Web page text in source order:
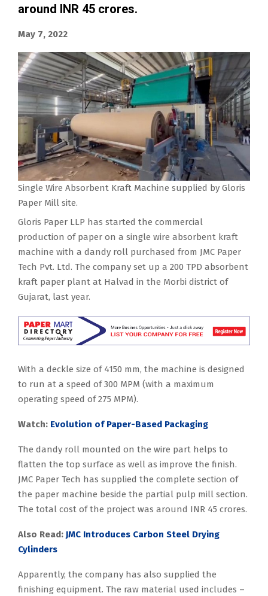
around INR 45 crores.
May 7, 2022
Single Wire Absorbent Kraft Machine supplied by Gloris
Paper Mill site.
Gloris Paper LLP has started the commercial
production of paper on a single wire absorbent kraft
machine with a dandy roll purchased from JMC Paper
Tech Pvt. Ltd. The company set up a 200 TPD absorbent
kraft paper plant at Halvad in the Morbi district of
Gujarat, last year.
With a deckle size of 4150 mm, the machine is designed
to run at a speed of 300 MPM (with a maximum
operating speed of 275 MPM).
Watch: Evolution of Paper-Based Packaging
The dandy roll mounted on the wire part helps to
flatten the top surface as well as improve the finish.
JMC Paper Tech has supplied the complete section of
the paper machine beside the partial pulp mill section.
The total cost of the project was around INR 45 crores.
Also Read: JMC Introduces Carbon Steel Drying
Cylinders
Apparently, the company has also supplied the
finishing equipment. The raw material used includes –